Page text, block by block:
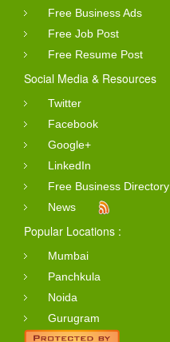
Free Business Ads
Free Job Post
Free Resume Post
Social Media & Resources
Twitter
Facebook
Google+
LinkedIn
Free Business Directory
News
Popular Locations :
Mumbai
Panchkula
Noida
Gurugram